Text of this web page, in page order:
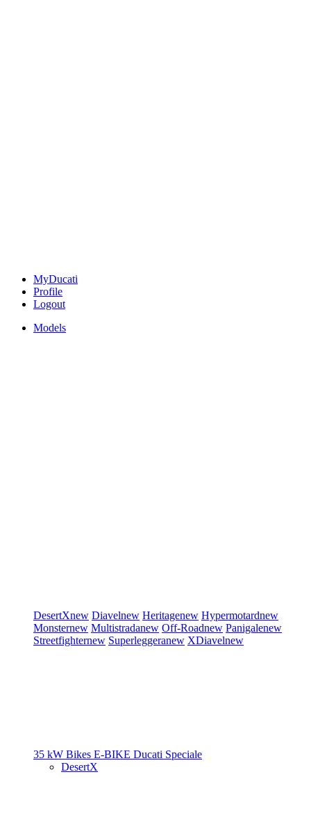
MyDucati
Profile
Logout
Models
DesertXnew Diavelnew Heritagenew Hypermotardnew
Monsternew Multistradanew Off-Roadnew Panigalenew
Streetfighternew Superleggeranew XDiavelnew
35 kW Bikes E-BIKE Ducati Speciale
DesertX